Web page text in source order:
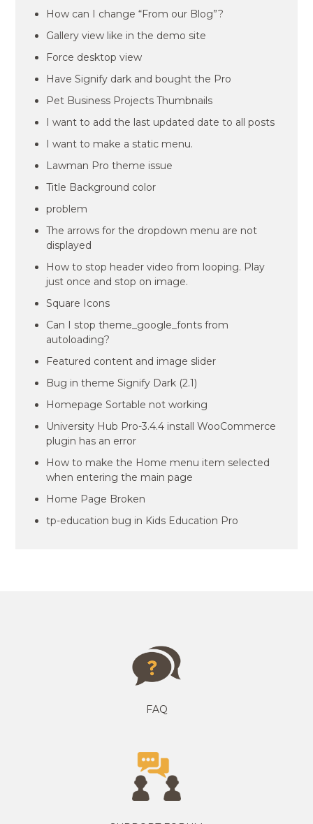
How can I change “From our Blog”?
Gallery view like in the demo site
Force desktop view
Have Signify dark and bought the Pro
Pet Business Projects Thumbnails
I want to add the last updated date to all posts
I want to make a static menu.
Lawman Pro theme issue
Title Background color
problem
The arrows for the dropdown menu are not
displayed
How to stop header video from looping. Play
just once and stop on image.
Square Icons
Can I stop theme_google_fonts from
autoloading?
Featured content and image slider
Bug in theme Signify Dark (2.1)
Homepage Sortable not working
University Hub Pro-3.4.4 install WooCommerce
plugin has an error
How to make the Home menu item selected
when entering the main page
Home Page Broken
tp-education bug in Kids Education Pro
FAQ